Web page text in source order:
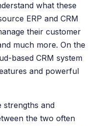
what these
ERP and CRM
their customer
much more. On the
based CRM system
and powerful
strengths and
the two often